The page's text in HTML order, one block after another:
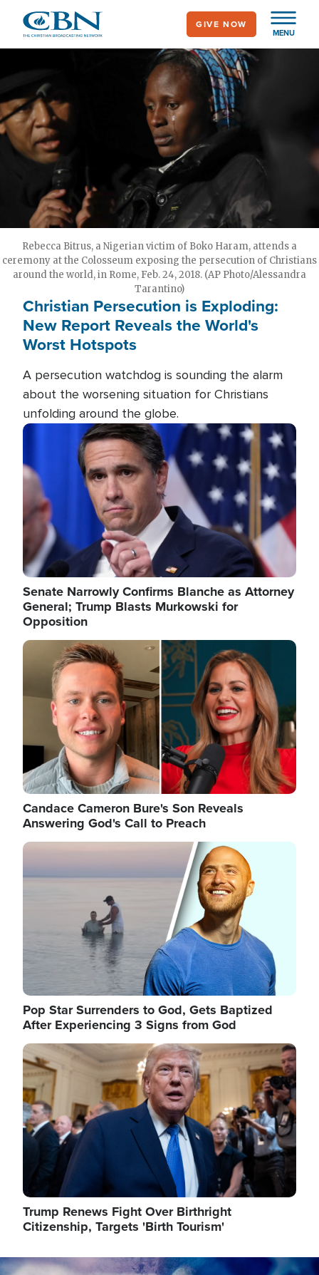
main
MENU
GIVE NOW
Rebecca Bitrus, a Nigerian victim of Boko Haram, attends a
ceremony at the Colosseum exposing the persecution of Christians
around the world, in Rome, Feb. 24, 2018. (AP Photo/Alessandra
Tarantino)
Christian Persecution is Exploding:
New Report Reveals the World's
Worst Hotspots
A persecution watchdog is sounding the alarm
about the worsening situation for Christians
unfolding around the globe.
Image
Senate Narrowly Confirms Blanche as Attorney
General; Trump Blasts Murkowski for
Opposition
Image
Candace Cameron Bure's Son Reveals
Answering God's Call to Preach
Image
Pop Star Surrenders to God, Gets Baptized
After Experiencing 3 Signs from God
Image
Trump Renews Fight Over Birthright
Citizenship, Targets 'Birth Tourism'
Image